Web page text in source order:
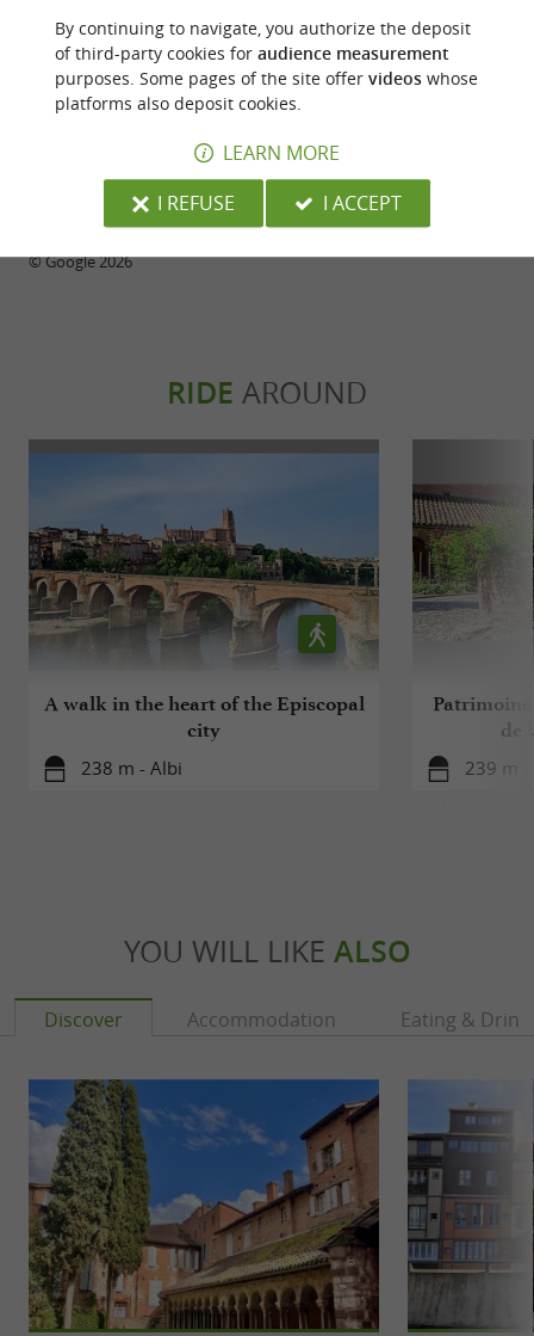
friends were there yesterday afternoon around 5
pm, discovering the shop. Our only regret: not being
able to try the pastries and hot chocolate. The
person at the reception wasn't very pleasant; her
SEE ALL REVIEWS
WRITE A REVIEW
© Google 2026
RIDE AROUND
A walk in the heart of the Episcopal
city
238 m - Albi
de
239 m -
YOU WILL LIKE ALSO
Discover Accommodation Eating &
By continuing to navigate, you authorize the deposit
of third-party cookies for audience measurement
purposes. Some pages of the site offer videoswhose
platforms also deposit cookies.
LEARN MORE
I REFUSE
I ACCEPT